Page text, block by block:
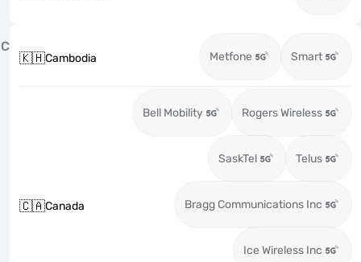
C
🇰🇭Cambodia Metfone Smart
🇨🇦Canada
Bell Mobility Rogers Wireless
SaskTel Telus
Bragg Communications Inc
Ice Wireless Inc